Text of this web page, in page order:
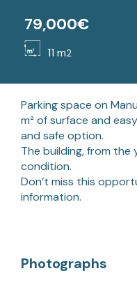
79,000€
11 m2
Parking space on
m² of surface and
and safe option.
The building, from the
condition.
Don’t miss this
information.
Photographs